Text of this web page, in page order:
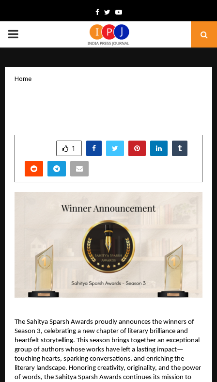
Facebook
TwitterYoutube
PRIMARY
Home
1
The Sahitya Sparsh Awards proudly announces the winners of
Season 3, celebrating a new chapter of literary brilliance and
heartfelt storytelling. This season brings together an exceptional
group of authors whose works have left a lasting impact—
touching hearts, sparking conversations, and enriching the
literary landscape. Honoring creativity, originality, and the power
of words, the Sahitya Sparsh Awards continues its mission to